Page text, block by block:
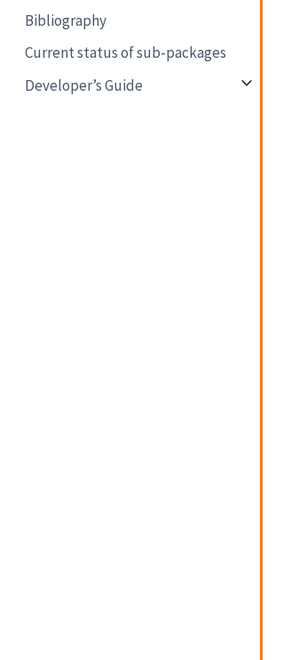
Bibliography
Current status of sub-packages
Developer’s Guide